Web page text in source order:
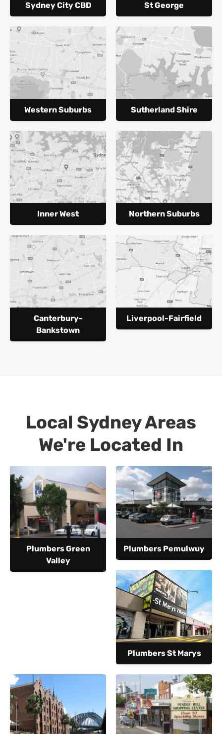
Sydney City CBD St George
Western Suburbs Sutherland Shire
Inner West Northern Suburbs
Canterbury-
Bankstown
Liverpool-Fairfield
Local Sydney Areas
We're Located In
Plumbers Green
Valley
Plumbers Pemulwuy
Plumbers St Marys